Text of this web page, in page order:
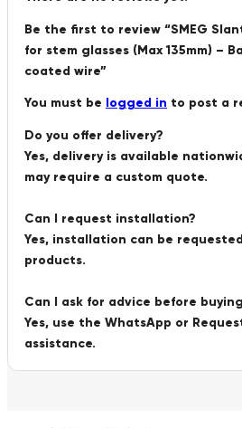
Be the first to review “SMEG
for stem glasses (Max 135mm) –
coated wire”
You must be logged in to post a
Do you offer delivery?
Yes, delivery is available
may require a custom quote.
Can I request installation?
Yes, installation can be
products.
Can I ask for advice before
Yes, use the WhatsApp or
assistance.